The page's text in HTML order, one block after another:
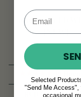
Generation Eb
[NEW]
RUB 1,123
Selected
"Send Me Access",
occasional